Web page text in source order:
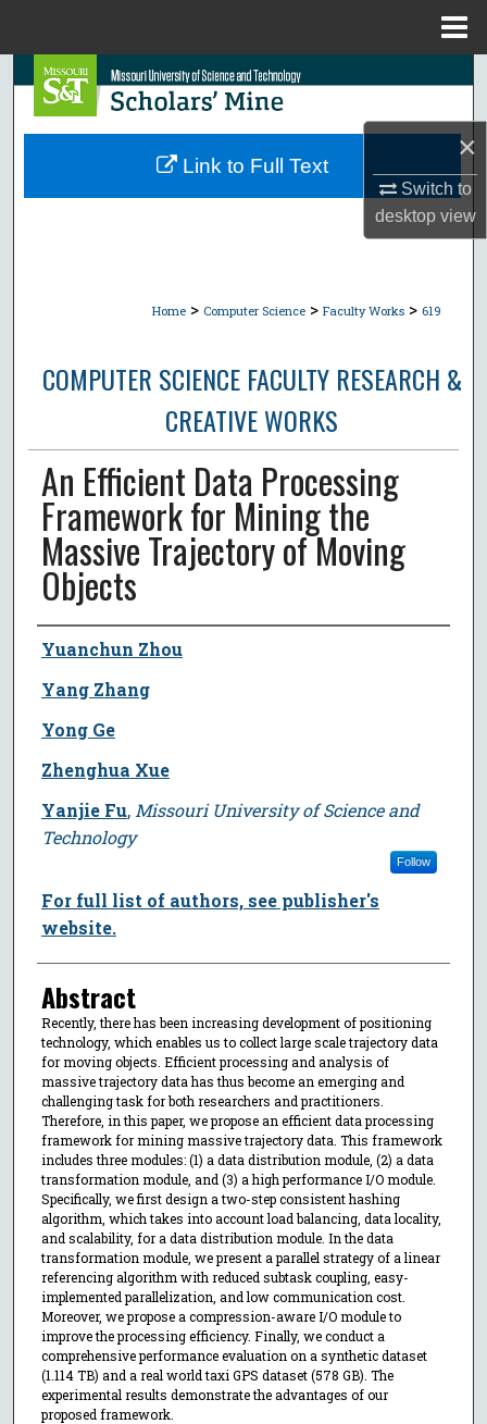
×
Switch to
desktopview
Search
Browse Collections
Home > Computer Science > Faculty Works > 619
COMPUTER SCIENCE FACULTY RESEARCH &
CREATIVE WORKS
An Efficient Data Processing
Framework for Mining the
Massive Trajectory of Moving
Objects
Author
Yuanchun Zhou
Yang Zhang
Yong Ge
Zhenghua Xue
Yanjie Fu, Missouri University of Science and
Technology
Follow
For full list of authors, see publisher's
website.
Abstract
Recently, there has been increasing development of positioning
technology, which enables us to collect large scale trajectory data
for moving objects. Efficient processing and analysis of
massive trajectory data has thus become an emerging and
challenging task for both researchers and practitioners.
Therefore, in this paper, we propose an efficient data processing
framework for mining massive trajectory data. This framework
includes three modules: (1) a data distribution module, (2) a data
transformation module, and (3) a high performance I/O module.
Specifically, we first design a two-step consistent hashing
algorithm, which takes into account load balancing, data locality,
and scalability, for a data distribution module. In the data
transformation module, we present a parallel strategy of a linear
referencing algorithm with reduced subtask coupling, easy-
implemented parallelization, and low communication cost.
Moreover, we propose a compression-aware I/O module to
improve the processing efficiency. Finally, we conduct a
comprehensive performance evaluation on a synthetic dataset
(1.114 TB) and a real world taxi GPS dataset (578 GB). The
experimental results demonstrate the advantages of our
proposed framework.
Link to Full Text